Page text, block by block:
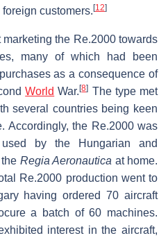
customers. [12]
the Re.2000 towards
many of which had been
as a consequence of
World War.[8] The type met
several countries being keen
Accordingly, the Re.2000 was
by the Hungarian and
Regia Aeronautica at home.
Re.2000 production went to
having ordered 70 aircraft
a batch of 60 machines.
interest in the aircraft,